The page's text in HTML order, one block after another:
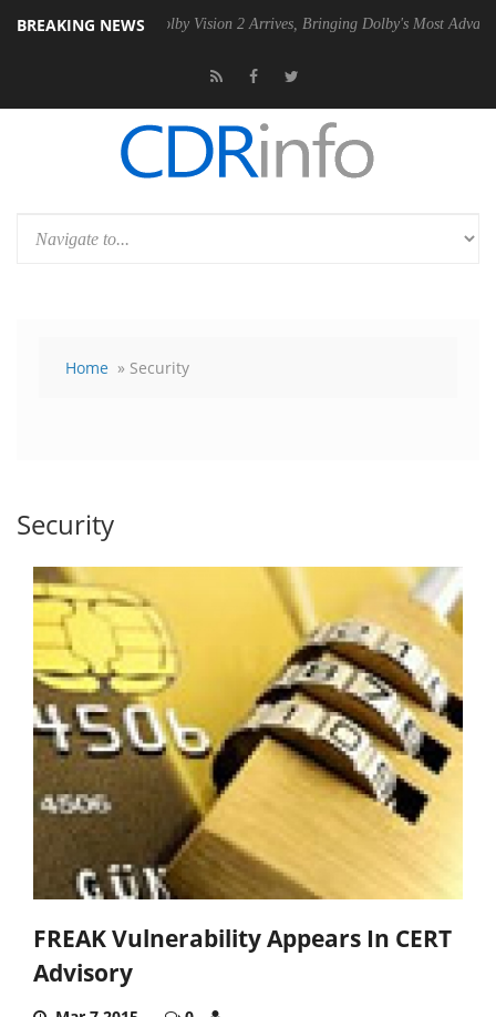
BREAKING NEWS
Dolby Vision 2 Arrives, Bringing Dolby's Most Advanced Picture
Home » Security
Security
FREAK Vulnerability Appears In CERT
Advisory